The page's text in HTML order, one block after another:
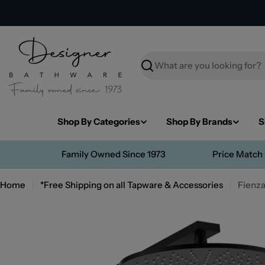
Search
Shop By Categories Shop By Brands
Family Owned Since 1973 Price Match
Home *Free Shipping on all Tapware & Accessories